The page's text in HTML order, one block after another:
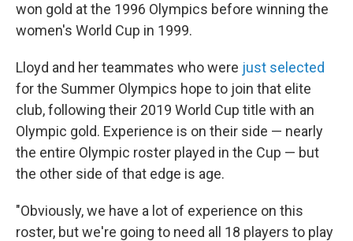
won gold at the 1996 Olympics before winning the
women's World Cup in 1999.
Lloyd and her teammates who were just selected
for the Summer Olympics hope to join that elite
club, following their 2019 World Cup title with an
Olympic gold. Experience is on their side — nearly
the entire Olympic roster played in the Cup — but
the other side of that edge is age.
"Obviously, we have a lot of experience on this
roster, but we're going to need all 18 players to play